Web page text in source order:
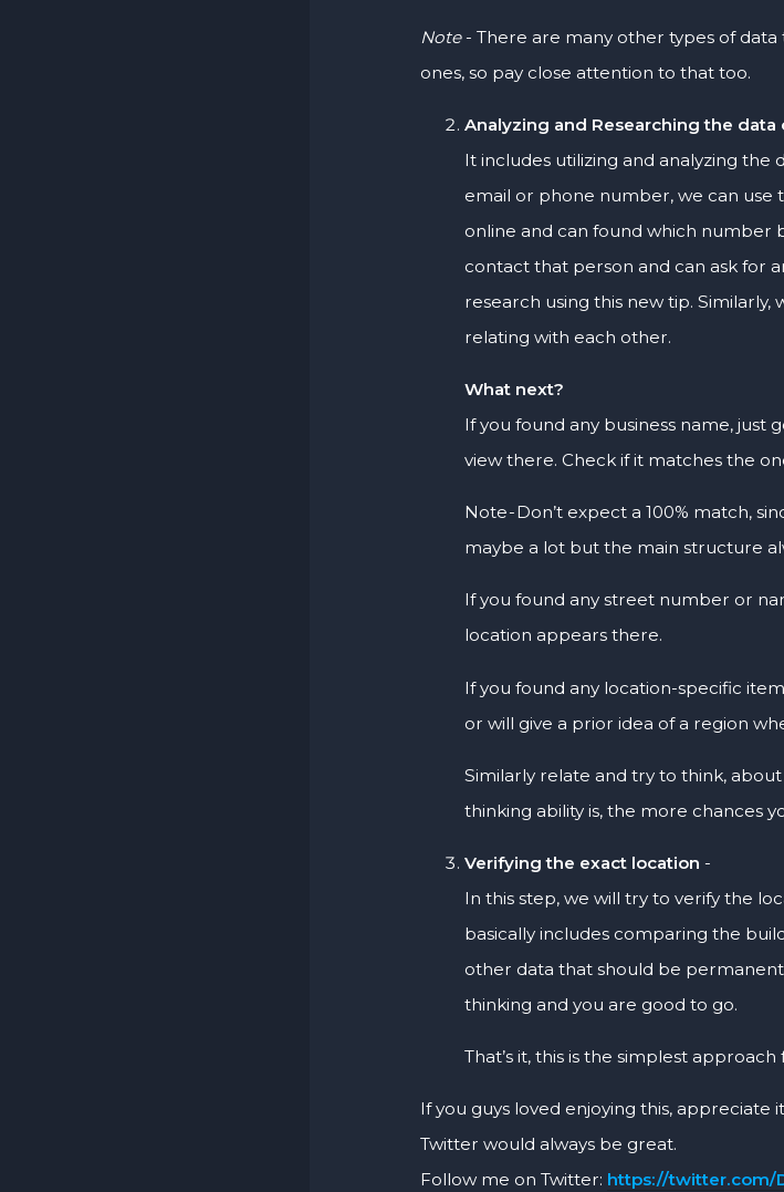
Note- There are many other types of
ones, so pay close attention to that too.
Analyzing and Researching the data
It includes utilizing and analyzing the
email or phone number, we can use
online and can found which number
contact that person and can ask for
research using this new tip.
relating with each other.
What next?
If you found any business name,
view there. Check if it matches the
Note - Don’t expect a 100% match,
maybe a lot but the main structure
If you found any street number or
location appears there.
If you found any location-specific
or will give a prior idea of a region
Similarly relate and try to think,
thinking ability is, the more chances
Verifying the exact location -
In this step, we will try to verify the
basically includes comparing the
other data that should be
thinking and you are good to go.
That’s it, this is the simplest
If you guys loved enjoying this, appreciate
Twitter would always be great.
Follow me on Twitter: https://twitter.com/